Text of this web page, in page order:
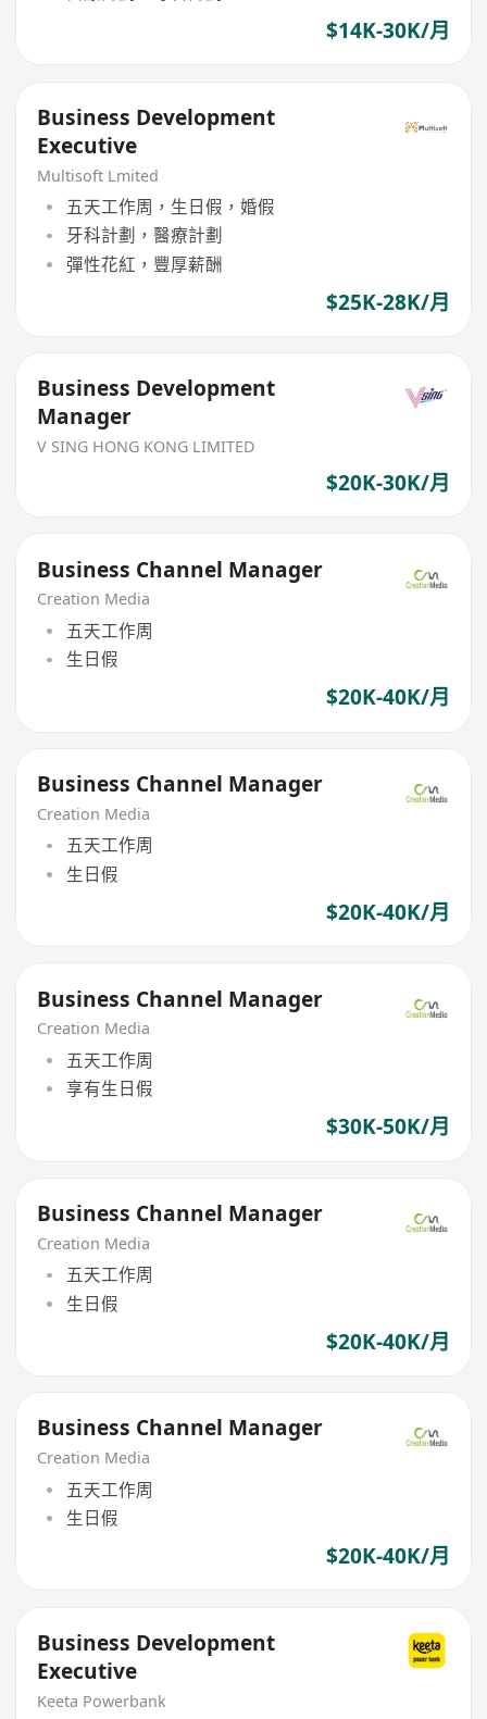
$14K-30K/月
Business Development
Executive
Multisoft Lmited
五天工作周，生日假，婚假
牙科計劃，醫療計劃
彈性花紅，豐厚薪酬
$25K-28K/月
Business Development
Manager
V SING HONG KONG LIMITED
$20K-30K/月
Business Channel Manager
Creation Media
五天工作周
生日假
$20K-40K/月
Business Channel Manager
Creation Media
五天工作周
生日假
$20K-40K/月
Business Channel Manager
Creation Media
五天工作周
享有生日假
$30K-50K/月
Business Channel Manager
Creation Media
五天工作周
生日假
$20K-40K/月
Business Channel Manager
Creation Media
五天工作周
生日假
$20K-40K/月
Business Development
Executive
Keeta Powerbank